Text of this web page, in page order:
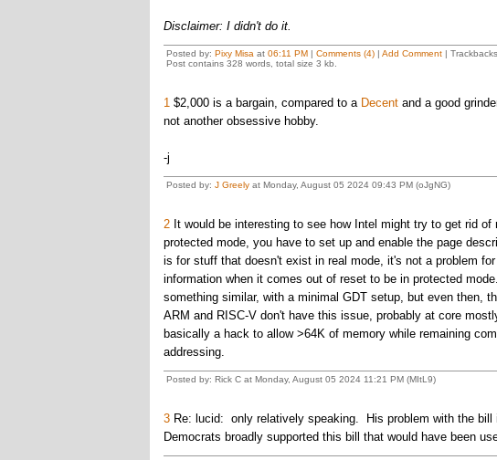
Disclaimer: I didn't do it.
Posted by: Pixy Misa at 06:11 PM| Comments (4)| Add Comment|
Post contains 328 words, total size 3 kb.
1$2,000 is a bargain, compared to a Decentand a good
not another obsessive hobby.
-j
Posted by: J Greelyat Monday, August 05 2024 09:43 PM (oJgNG)
2It would be interesting to see how Intel might try to get rid
protected mode, you have to set up and enable the page
is for stuff that doesn't exist in real mode, it's not a problem
information when it comes out of reset to be in protected
something similar, with a minimal GDT setup, but even then,
ARM and RISC-V don't have this issue, probably at core
basically a hack to allow >64K of memory while remaining
addressing.
Posted by: Rick C at Monday, August 05 2024 11:21 PM (MItL9)
3Re: lucid: only relatively speaking. His problem with the bill
Democrats broadly supported this bill that would have been